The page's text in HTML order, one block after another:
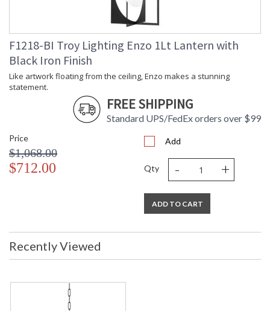
Like artwork floating from the ceiling, Enzo makes a stunning
statement. Two laser-cut, leaf-like shapes intertwine to hold
an egg-shaped shade suspended from the center. Bright light
fills the opal glass shade and reflects off the textured Black
Iron and White Gesso finishes.
Installation/Assembly
F1218-BI Troy Lighting Enzo 1Lt Lantern with
Black Iron Finish
Like artwork floating from the ceiling, Enzo makes a stunning
statement.
FREE SHIPPING
Standard UPS/FedEx orders over $99
Price
$1,068.00
$712.00
Add
Qty - +
ADD TO CART
Recently Viewed